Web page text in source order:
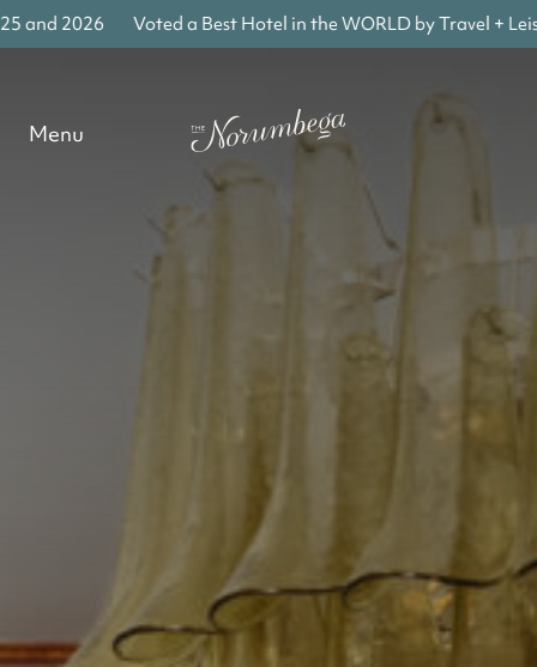
2026 Voted a Best Hotel in the WORLD by Travel +
Menu